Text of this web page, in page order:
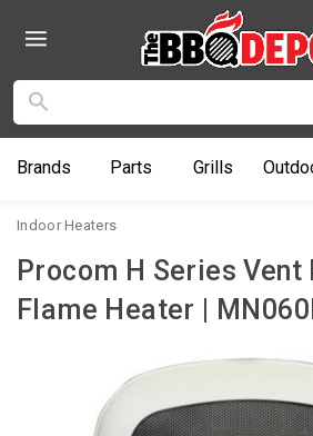
Brands Parts Grills
Indoor Heaters
Procom H Series Vent
Flame Heater |